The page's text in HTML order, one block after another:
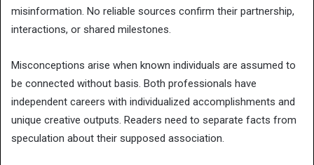
misinformation. No reliable sources confirm their partnership,
interactions, or shared milestones.
Misconceptions arise when known individuals are assumed to
be connected without basis. Both professionals have
independent careers with individualized accomplishments and
unique creative outputs. Readers need to separate facts from
speculation about their supposed association.